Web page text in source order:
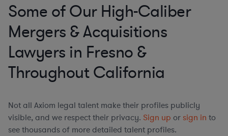
Some of Our High-Caliber
Mergers & Acquisitions
Lawyers in Fresno &
Throughout California
Not all Axiom legal talent make their profiles publicly
visible, and we respect their privacy. Sign up or sign in to
see thousands of more detailed talent profiles.